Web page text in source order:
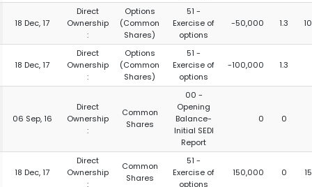
18 Dec, 17
Direct
Ownership
:
Options
(Common
Shares)
51 -
Exercise of
options
-50,000 1.3
18 Dec, 17
Direct
Ownership
:
Options
(Common
Shares)
51 -
Exercise of
options
-100,000 1.3
06 Sep, 16
Direct
Ownership
:
Common
Shares
00 -
Opening
Balance-
Initial SEDI
Report
0 0
18 Dec, 17
Direct
Ownership
:
Common
Shares
51 -
Exercise of
options
150,000 0